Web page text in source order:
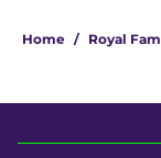
Home / Royal